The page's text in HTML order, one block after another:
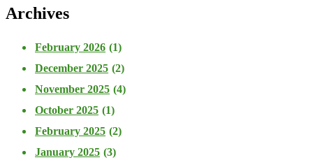
Archives
February 2026 (1)
December 2025 (2)
November 2025 (4)
October 2025 (1)
February 2025 (2)
January 2025 (3)